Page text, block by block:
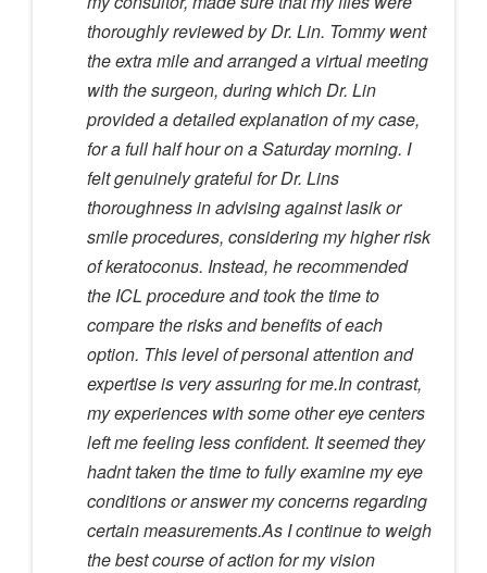
thoroughly reviewed by Dr. Lin. Tommy went
the extra mile and arranged a virtual meeting
with the surgeon, during which Dr. Lin
provided a detailed explanation of my case,
for a full half hour on a Saturday morning. I
felt genuinely grateful for Dr. Lins
thoroughness in advising against lasik or
smile procedures, considering my higher risk
of keratoconus. Instead, he recommended
the ICL procedure and took the time to
compare the risks and benefits of each
option. This level of personal attention and
expertise is very assuring for me.In contrast,
my experiences with some other eye centers
left me feeling less confident. It seemed they
hadnt taken the time to fully examine my eye
conditions or answer my concerns regarding
certain measurements.As I continue to weigh
the best course of action for my vision